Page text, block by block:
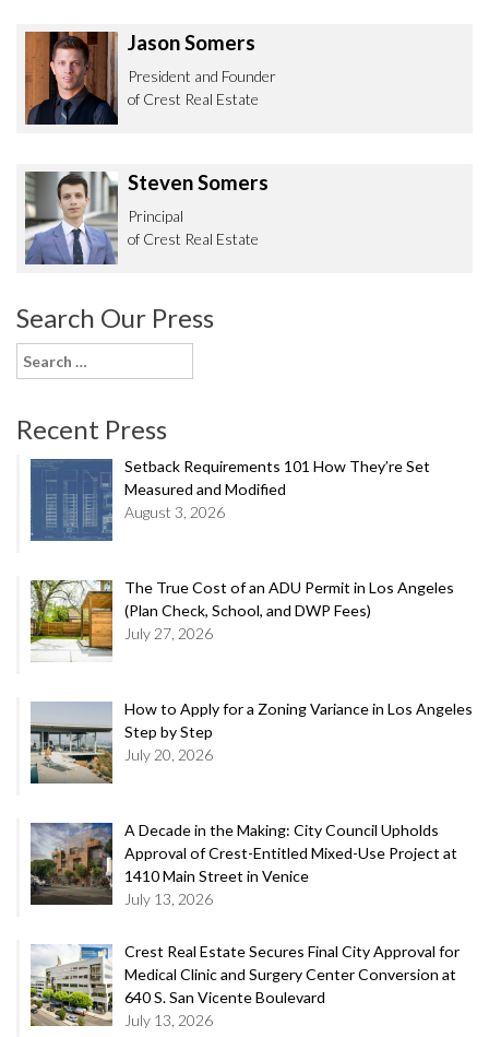
Jason Somers
President and Founder
of Crest Real Estate
Steven Somers
Principal
of Crest Real Estate
Search Our Press
Search
for:
Recent Press
Setback Requirements 101 How They’re Set
Measured and Modified
August 3, 2026
The True Cost of an ADU Permit in Los Angeles
(Plan Check, School, and DWP Fees)
July 27, 2026
How to Apply for a Zoning Variance in Los Angeles
Step by Step
July 20, 2026
A Decade in the Making: City Council Upholds
Approval of Crest-Entitled Mixed-Use Project at
1410 Main Street in Venice
July 13, 2026
Crest Real Estate Secures Final City Approval for
Medical Clinic and Surgery Center Conversion at
640 S. San Vicente Boulevard
July 13, 2026